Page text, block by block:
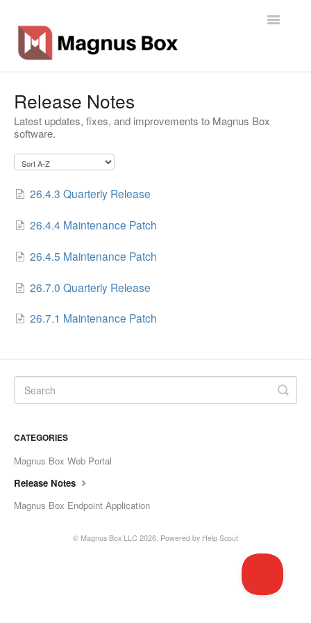
Toggle
General Info
Backup Types
Software
Operations
Contact
Release Notes
Latest updates, fixes, and improvements to Magnus Box
software.
26.4.3 Quarterly Release
26.4.4 Maintenance Patch
26.4.5 Maintenance Patch
26.7.0 Quarterly Release
26.7.1 Maintenance Patch
CATEGORIES
Magnus Box Web Portal
Release Notes
Magnus Box Endpoint Application
© Magnus Box LLC 2026. Powered by Help Scout